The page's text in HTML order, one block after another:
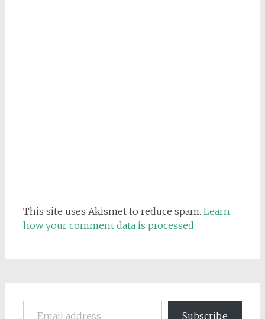
This site uses Akismet to reduce spam. Learn
how your comment data is processed.
Email address
Subscribe